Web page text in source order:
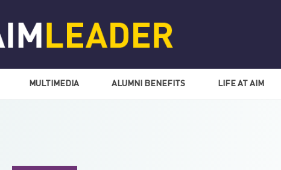
MULTIMEDIA ALUMNI BENEFITS LIFE AT AIM